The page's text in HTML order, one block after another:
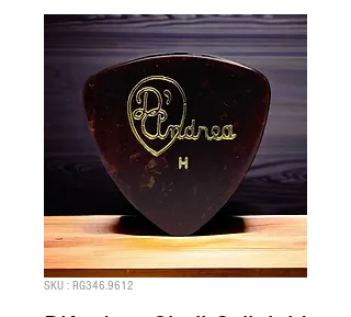
SKU : RG346.9612